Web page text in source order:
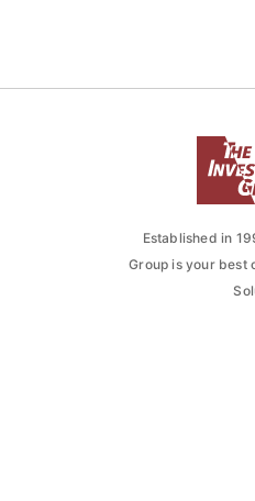
Established in
Group is your best